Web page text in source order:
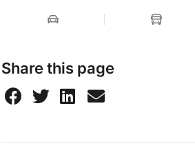
Share this page